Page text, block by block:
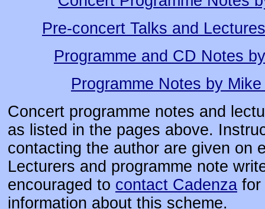
Pre-concert Talks and
Programme and CD Notes
Programme Notes by
Concert programme notes and
as listed in the pages above.
contacting the author are given on
Lecturers and programme note
encouraged to contact Cadenza for
information about this scheme.